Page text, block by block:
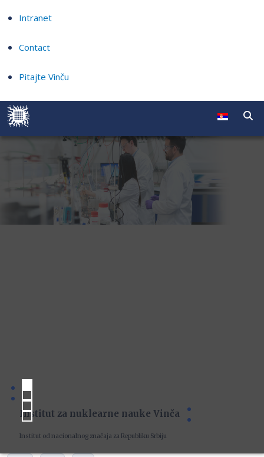
Intranet
Contact
Pitajte Vinču
Institut za nuklearne nauke Vinča
Institut od nacionalnog značaja za Republiku Srbiju